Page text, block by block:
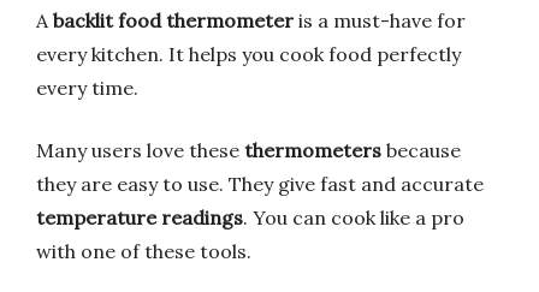
Abacklit food thermometer is a must-have for
every kitchen. It helps you cook food perfectly
every time.
Many users love these thermometers because
they are easy to use. They give fast and accurate
temperature readings. You can cook like a pro
with one of these tools.